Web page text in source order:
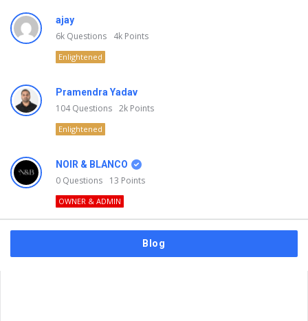
ajay
6k Questions 4k Points
Enlightened
Pramendra Yadav
104Questions 2k Points
Enlightened
NOIR & BLANCO
0 Questions 13 Points
OWNER & ADMIN
Blog